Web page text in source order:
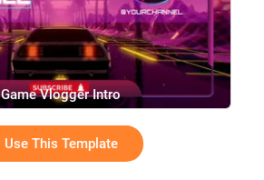
Game Vlogger Intro
Use This Template